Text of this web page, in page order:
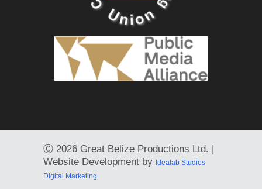
Ⓒ 2026 Great Belize Productions Ltd. |
Website Development by Idealab Studios
Digital Marketing